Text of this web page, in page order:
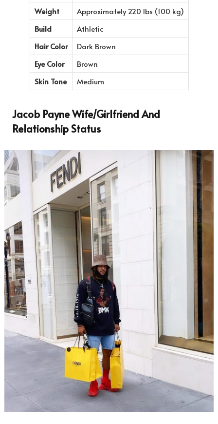
Weight
Approximately 220 lbs (100 kg)
Build
Athletic
Hair Color
Dark Brown
Eye Color
Brown
Skin Tone
Medium
Jacob Payne Wife/Girlfriend And
Relationship Status